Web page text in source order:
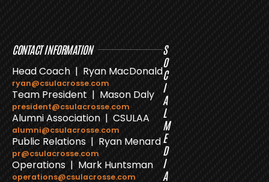
CONTACT INFORMATION
Head Coach | Ryan MacDonald
ryan@csulacrosse.com
Team President | Mason Daly
president@csulacrosse.com
Alumni Association | CSULAA
alumni@csulacrosse.com
Public Relations | Ryan Menard
pr@csulacrosse.com
Operations | Mark Huntsman
operations@csulacrosse.com
S
O
C
I
A
L
M
E
D
I
A